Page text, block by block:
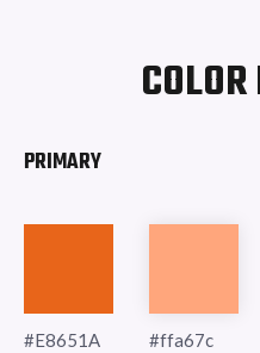
PRIMARY
#E8651A #ffa67c